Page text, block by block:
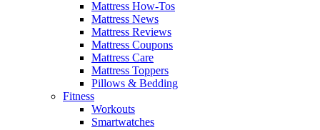
Mattress How-Tos
Mattress News
Mattress Reviews
Mattress Coupons
Mattress Care
Mattress Toppers
Pillows & Bedding
Fitness
Workouts
Smartwatches